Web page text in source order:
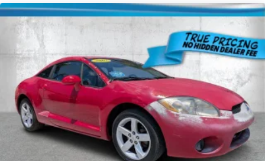
Regenerative 4-Wheel Disc Brakes w/4-Wheel
ABS, Front And Rear Vented Discs, Brake Assist, Hill
Hold Control and Electric Parking Brake
Mechanical Limited Slip Differential
Lithium Ion (li-Ion) Traction Battery w/11 kW
Onboard Charger, 10 Hrs Charge Time @ 220/240V
and 100.5 kWh Capacity